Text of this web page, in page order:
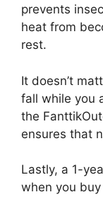
prevents
heat from
rest.
It doesn’t
fall while you
the
ensures that
Lastly, a 1-
when you